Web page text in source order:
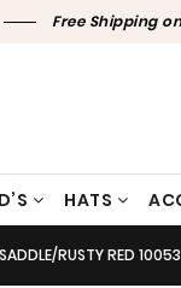
Free Shipping
HATS
SHIPPING & DELIVERY
RUSTY RED 10053601